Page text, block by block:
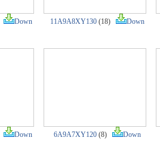
Down 11A9A8XY130 (18) Down
Down 6A9A7XY120 (8) Down